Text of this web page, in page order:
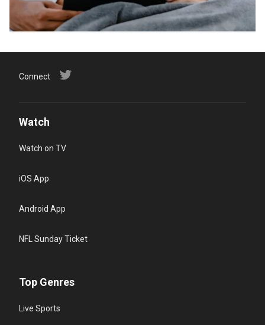
Connect
Watch
Watch on TV
iOS App
Android App
NFL Sunday Ticket
Top Genres
Live Sports